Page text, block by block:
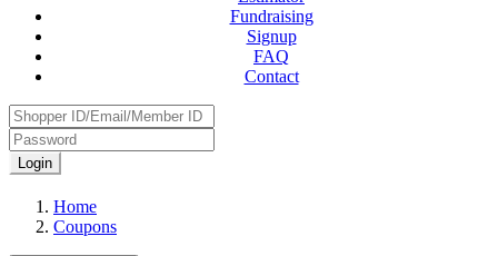
Fundraising
Signup
FAQ
Contact
Login
Home
Coupons